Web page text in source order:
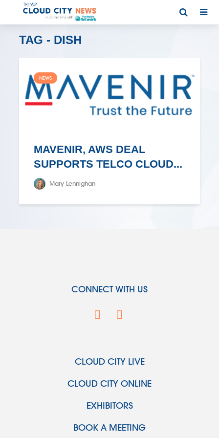
TAG - DISH
NEWS
MAVENIR, AWS DEAL
SUPPORTS TELCO CLOUD...
Mary Lennighan
CONNECT WITH US
CLOUD CITY LIVE
CLOUD CITY ONLINE
EXHIBITORS
BOOK A MEETING